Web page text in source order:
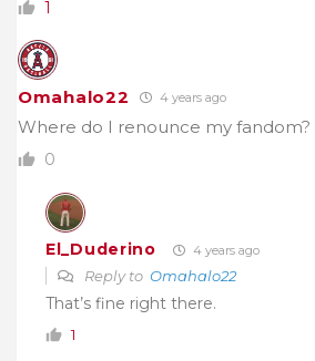
1
Omahalo22 4 years ago
Where do I renounce my fandom?
0
El_Duderino 4 years ago
Reply to Omahalo22
That’s fine right there.
1